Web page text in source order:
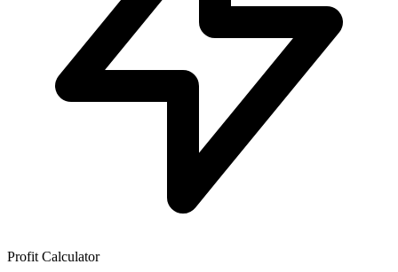
Profit Calculator